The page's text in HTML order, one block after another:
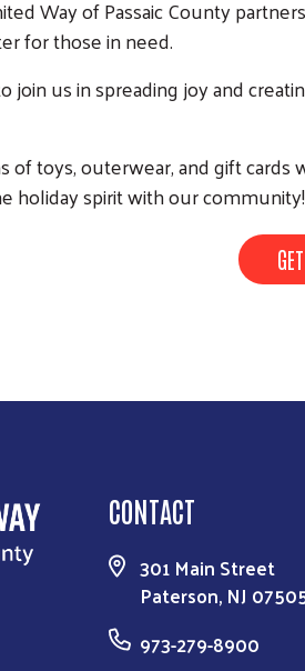
Way of Passaic County
for those in need.
join us in spreading joy and
of toys, outerwear, and gift
holiday spirit with our community!
CONTACT
301 Main Street
Paterson, NJ
973-279-8900